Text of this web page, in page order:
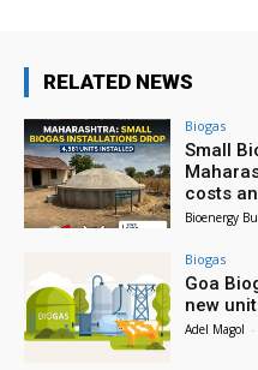
RELATED NEWS
Biogas
Small
costs
Bioenergy
Biogas
Goa
new
Adel Magol -